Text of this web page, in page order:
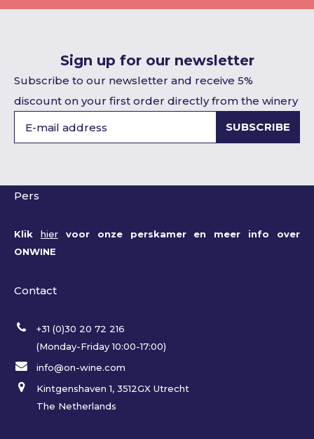
Sign up for our newsletter
Subscribe to our newsletter and receive 5%
discount on your first order directly from the winery
SUBSCRIBE
Pers
Klik hiervoor onze perskamer en meer info over
ONWINE
Contact
+31 (0)30 20 72 216
(Monday-Friday 10:00-17:00)
info@on-wine.com
Kintgenshaven 1, 3512GX Utrecht
The Netherlands